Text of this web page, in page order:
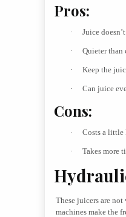
Pros:
· Juice
· Quieter than
· Keep the
· Can juice
Cons:
· Costs a little
· Takes more
These juicers are
machines make the